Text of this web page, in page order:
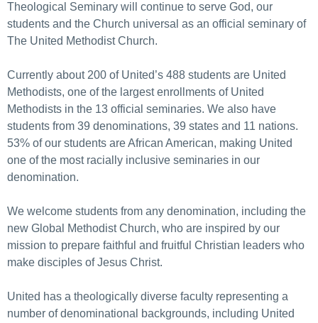
Theological Seminary will continue to serve God, our
students and the Church universal as an official seminary of
The United Methodist Church.
Currently about 200 of United’s 488 students are United
Methodists, one of the largest enrollments of United
Methodists in the 13 official seminaries. We also have
students from 39 denominations, 39 states and 11 nations.
53% of our students are African American, making United
one of the most racially inclusive seminaries in our
denomination.
We welcome students from any denomination, including the
new Global Methodist Church, who are inspired by our
mission to prepare faithful and fruitful Christian leaders who
make disciples of Jesus Christ.
United has a theologically diverse faculty representing a
number of denominational backgrounds, including United